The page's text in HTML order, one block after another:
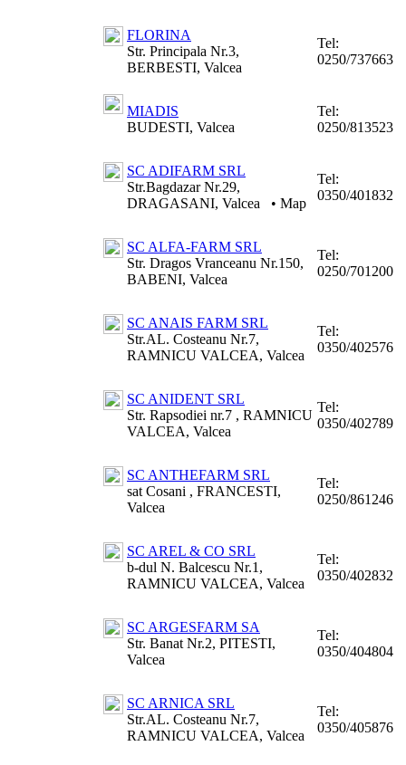
FLORINA
Str. Principala Nr.3,
BERBESTI, Valcea
Tel:
0250/737663
MIADIS
BUDESTI, Valcea
Tel:
0250/813523
SC ADIFARM SRL
Str.Bagdazar Nr.29,
DRAGASANI, Valcea
• Map
Tel:
0350/401832
SC ALFA-FARM SRL
Str. Dragos Vranceanu Nr.150,
BABENI, Valcea
Tel:
0250/701200
SC ANAIS FARM SRL
Str.AL. Costeanu Nr.7,
RAMNICU VALCEA, Valcea
Tel:
0350/402576
SC ANIDENT SRL
Str. Rapsodiei nr.7 , RAMNICU
VALCEA, Valcea
Tel:
0350/402789
SC ANTHEFARM SRL
sat Cosani , FRANCESTI,
Valcea
Tel:
0250/861246
SC AREL & CO SRL
b-dul N. Balcescu Nr.1,
RAMNICU VALCEA, Valcea
Tel:
0350/402832
SC ARGESFARM SA
Str. Banat Nr.2, PITESTI,
Valcea
Tel:
0350/404804
SC ARNICA SRL
Str.AL. Costeanu Nr.7,
RAMNICU VALCEA, Valcea
Tel:
0350/405876